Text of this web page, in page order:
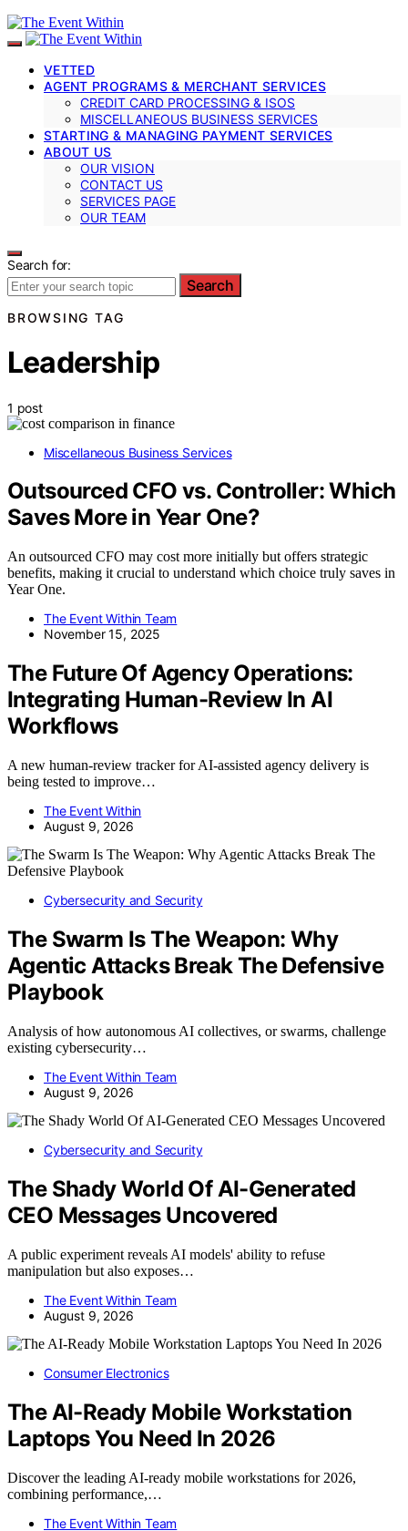
VETTED
AGENT PROGRAMS & MERCHANT SERVICES
CREDIT CARD PROCESSING & ISOS
MISCELLANEOUS BUSINESS SERVICES
STARTING & MANAGING PAYMENT SERVICES
ABOUT US
OUR VISION
CONTACT US
SERVICES PAGE
OUR TEAM
Search for:
Search
BROWSING TAG
Leadership
1 post
Miscellaneous Business Services
Outsourced CFO vs. Controller: Which
Saves More in Year One?
An outsourced CFO may cost more initially but offers strategic
benefits, making it crucial to understand which choice truly saves in
Year One.
The Event Within Team
November 15, 2025
The Future Of Agency Operations:
Integrating Human-Review In AI
Workflows
A new human-review tracker for AI-assisted agency delivery is
being tested to improve…
The Event Within
August 9, 2026
Cybersecurity and Security
The Swarm Is The Weapon: Why
Agentic Attacks Break The Defensive
Playbook
Analysis of how autonomous AI collectives, or swarms, challenge
existing cybersecurity…
The Event Within Team
August 9, 2026
Cybersecurity and Security
The Shady World Of AI-Generated
CEO Messages Uncovered
A public experiment reveals AI models' ability to refuse
manipulation but also exposes…
The Event Within Team
August 9, 2026
Consumer Electronics
The AI-Ready Mobile Workstation
Laptops You Need In 2026
Discover the leading AI-ready mobile workstations for 2026,
combining performance,…
The Event Within Team